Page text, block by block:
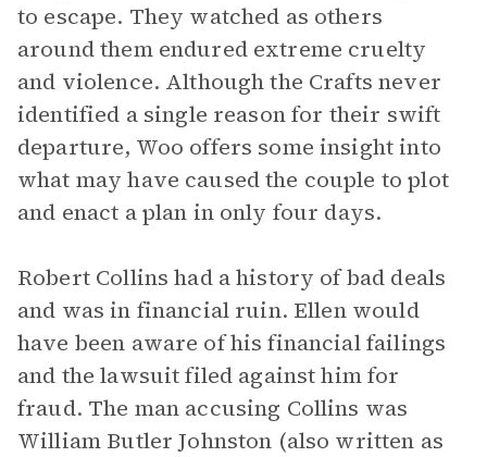
to escape. They watched as others
around them endured extreme cruelty
and violence. Although the Crafts never
identified a single reason for their swift
departure, Woo offers some insight into
what may have caused the couple to plot
and enact a plan in only four days.
Robert Collins had a history of bad deals
and was in financial ruin. Ellen would
have been aware of his financial failings
and the lawsuit filed against him for
fraud. The man accusing Collins was
William Butler Johnston (also written as